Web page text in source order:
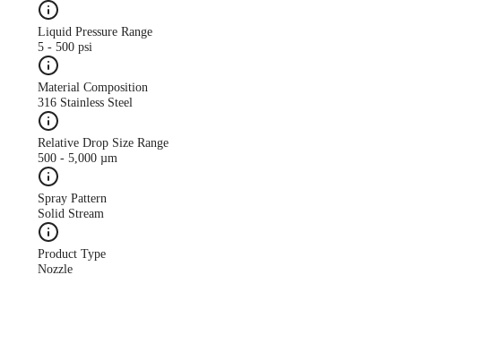
Liquid Pressure Range
5 - 500 psi
Material Composition
316 Stainless Steel
Relative Drop Size Range
500 - 5,000 µm
Spray Pattern
Solid Stream
Product Type
Nozzle